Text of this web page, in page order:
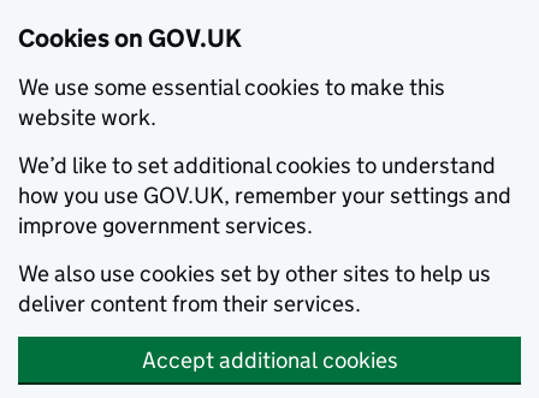
Cookies on GOV.UK
We use some essential cookies to make this
website work.
We’d like to set additional cookies to understand
how you use GOV.UK, remember your settings and
improve government services.
We also use cookies set by other sites to help us
deliver content from their services.
Accept additional cookies